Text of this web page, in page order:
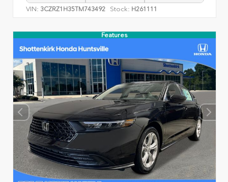
VIN: 3CZRZ1H35TM743492 Stock: H261111
Features